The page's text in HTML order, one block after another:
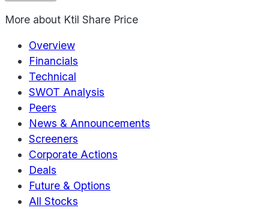
More about Ktil Share Price
Overview
Financials
Technical
SWOT Analysis
Peers
News & Announcements
Screeners
Corporate Actions
Deals
Future & Options
All Stocks